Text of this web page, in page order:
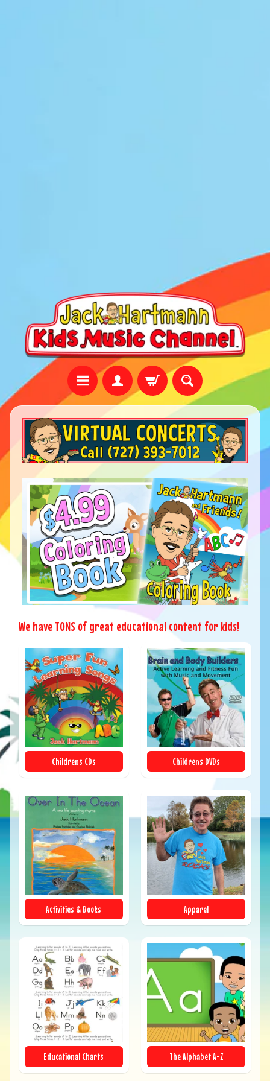
We have TONS of great educational content for kids!
Childrens CDs Childrens DVDs
Activities & Books Apparel
Educational Charts The Alphabet A-Z